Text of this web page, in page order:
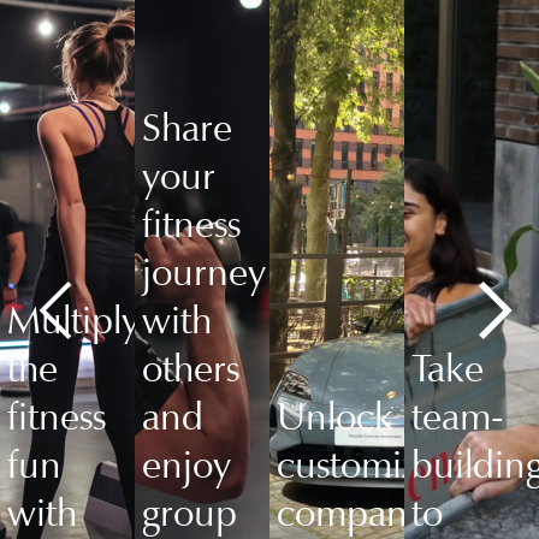
Multiply
the
fitness
fun
with
Share
your
fitness
journey
with
others
and
enjoy
group
Unlock
customized
company
Take
team-
to